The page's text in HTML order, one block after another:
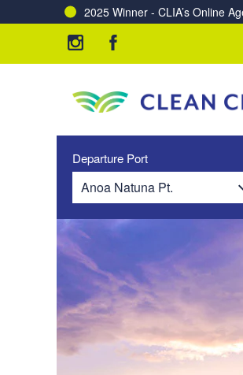
2025 Winner - CLIA’s Online
Departure Port